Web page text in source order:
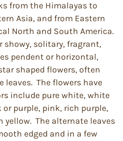
from the Himalayas to
Asia, and from Eastern
North and South America.
showy, solitary, fragrant,
pendent or horizontal,
shaped flowers, often
leaves. The flowers have
include pure white, white
purple, pink, rich purple,
yellow. The alternate leaves
edged and in a few